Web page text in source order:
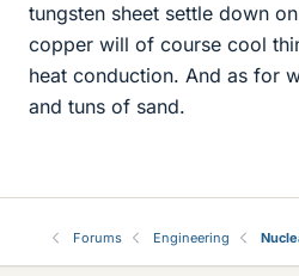
tungsten sheet settle down
copper will of course cool
heat conduction. And as for
and tuns of sand.
Forums Engineering